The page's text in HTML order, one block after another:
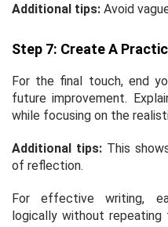
Additional tips: Avoid
Step 7: Create A
For the final touch, end
future improvement.
while focusing on the
Additional tips: This
of reflection.
For effective writing,
logically without repeating